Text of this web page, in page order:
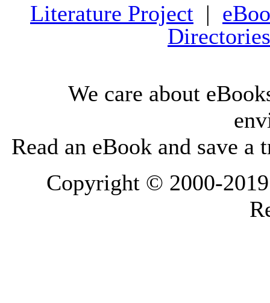
Literature Project |
Directories
We care about
Read an eBook and save a
Copyright © 2000-